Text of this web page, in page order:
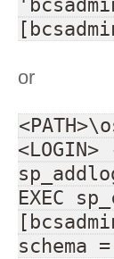
or
<LOGIN>
EXEC
schema